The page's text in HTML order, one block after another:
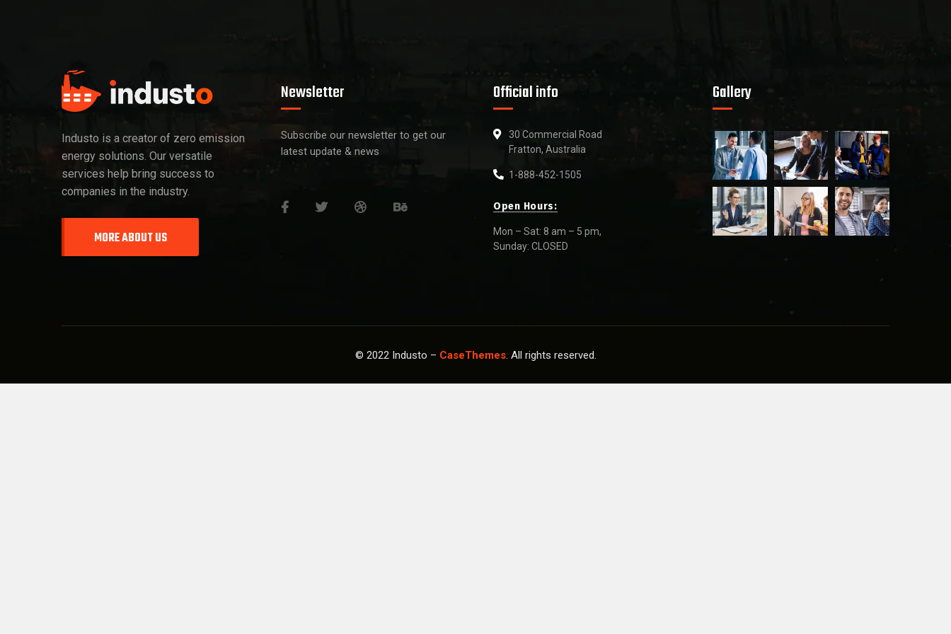
Industo is a creator of zero emission
energy solutions. Our versatile
services help bring success to
companies in the industry.
MORE ABOUT US
Newsletter
Subscribe our newsletter to get our
latest update & news
Official info
30 Commercial Road
Fratton, Australia
1-888-452-1505
Open Hours:
Mon – Sat: 8 am – 5 pm,
Sunday: CLOSED
Gallery
© 2022 Industo – CaseThemes. All rights reserved.